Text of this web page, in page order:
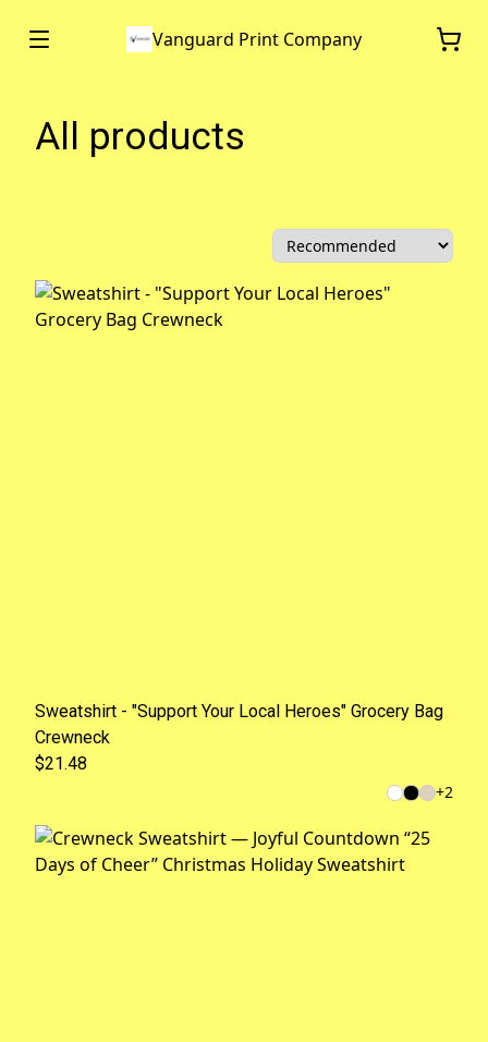
Vanguard Print Company
All products
Sweatshirt - "Support Your Local Heroes" Grocery Bag
Crewneck
$21.48
+2